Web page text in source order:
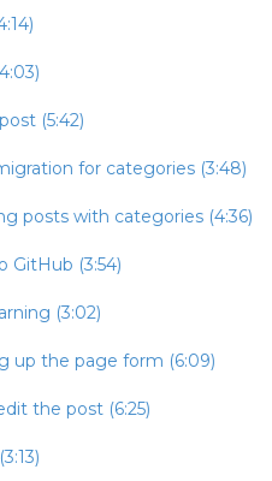
(5:42)
for categories (3:48)
posts with categories (4:36)
GitHub (3:54)
(3:02)
up the page form (6:09)
the post (6:25)